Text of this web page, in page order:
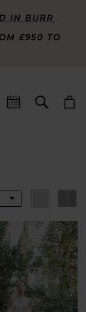
IN BURR
£950 TO